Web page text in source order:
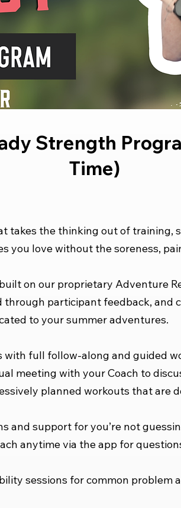
Strength
Time)
takes the thinking out of training,
you love without the soreness,
on our proprietary Adventure
through participant feedback, and
to your summer adventures.
with full follow-along and guided
meeting with your Coach to
planned workouts that are
and support for you’re not
anytime via the app for
sessions for common problem